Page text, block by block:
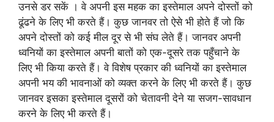
उनसे डर सकें । वे अपनी इस महक का इस्तेमाल अपने दोस्तों को
ढूंढने के लिए भी करते हैं। कुछ जानवर तो ऐसे भी होते हैं जो कि
अपने दोस्तों को कई मील दूर से भी संघ लेते हैं। जानवर अपनी
ध्वनियों का इस्तेमाल अपनी बातों को एक-दूसरे तक पहुँचाने के
लिए भी किया करते हैं। वे विशेष प्रकार की ध्वनियों का इस्तेमाल
अपनी भय की भावनाओं को व्यक्त करने के लिए भी करते हैं। कुछ
जानवर इसका इस्तेमाल दूसरों को चेतावनी देने या सजग-सावधान
करने के लिए भी करते हैं।